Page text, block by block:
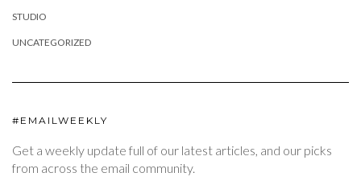
STUDIO
UNCATEGORIZED
#EMAILWEEKLY
Get a weekly update full of our latest articles, and our picks
from across the email community.